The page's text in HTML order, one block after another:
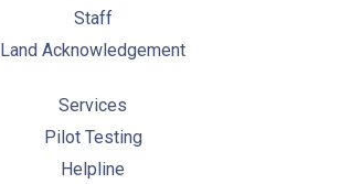
Staff
Land Acknowledgement
Services
Pilot Testing
Helpline